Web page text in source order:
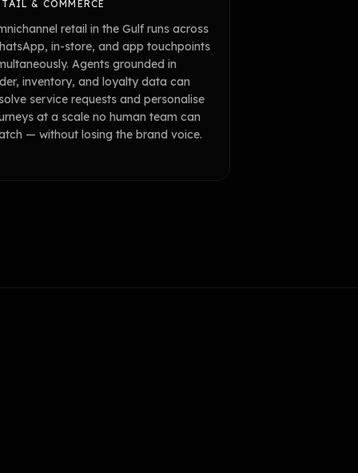
& COMMERCE
retail in the Gulf runs across
in-store, and app touchpoints
Agents grounded in
inventory, and loyalty data can
service requests and personalise
at a scale no human team can
— without losing the brand voice.